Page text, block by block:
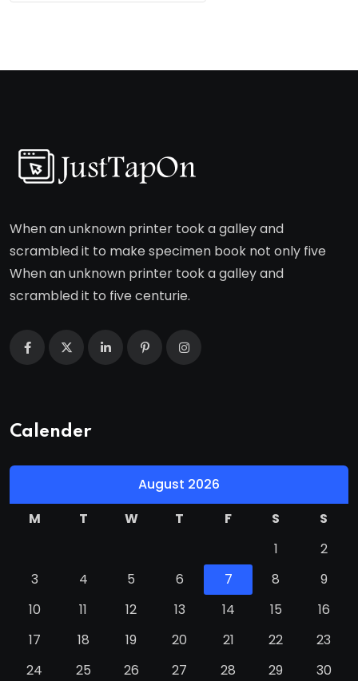
When an unknown printer took a galley and
scrambled it to make specimen book not only five
When an unknown printer took a galley and
scrambled it to five centurie.
Calender
August 2026
M
T W T F S
S
1
2
3
4 5 6 7 8
9
10
11 12 13 14 15
16
17
18 19 20 21 22
23
24
25 26 27 28 29
30